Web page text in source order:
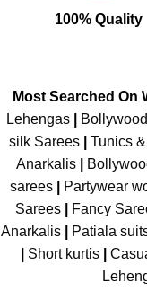
100% Quality
Most Searched On
Lehengas
silk Sarees| Tunics
Anarkalis
sarees| Partywear
Sarees| Fancy
Anarkalis
Patiala
Short kurtis